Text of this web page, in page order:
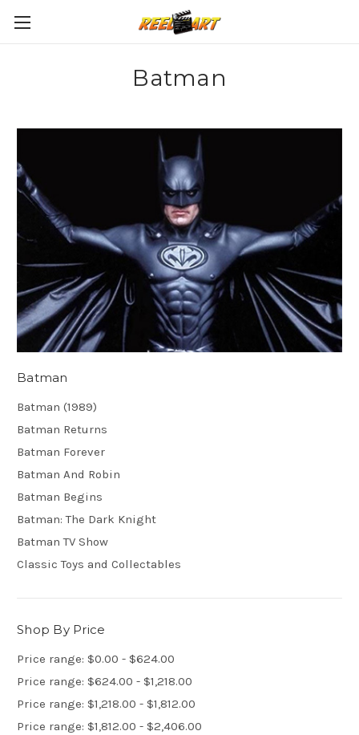
Batman
Batman
Batman (1989)
Batman Returns
Batman Forever
Batman And Robin
Batman Begins
Batman: The Dark Knight
Batman TV Show
Classic Toys and Collectables
Shop By Price
Price range: $0.00 - $624.00
Price range: $624.00 - $1,218.00
Price range: $1,218.00 - $1,812.00
Price range: $1,812.00 - $2,406.00